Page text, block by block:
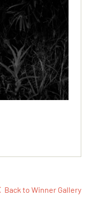
Back to Winner Gallery